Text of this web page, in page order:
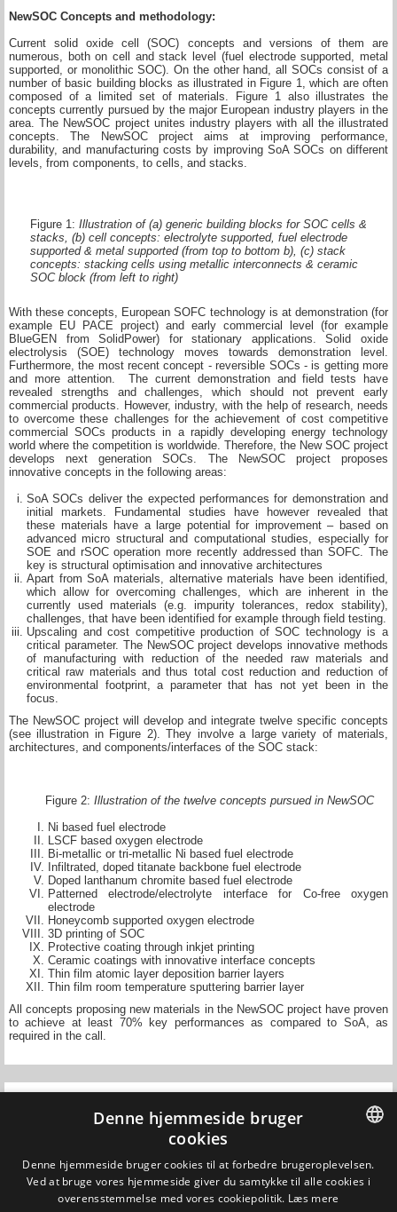
NewSOC Concepts and methodology:
Current solid oxide cell (SOC) concepts and versions of them are
numerous, both on cell and stack level (fuel electrode supported, metal
supported, or monolithic SOC). On the other hand, all SOCs consist of a
number of basic building blocks as illustrated in Figure 1, which are often
composed of a limited set of materials. Figure 1 also illustrates the
concepts currently pursued by the major European industry players in the
area. The NewSOC project unites industry players with all the illustrated
concepts. The NewSOC project aims at improving performance,
durability, and manufacturing costs by improving SoA SOCs on different
levels, from components, to cells, and stacks.
Figure 1: Illustration of (a) generic building blocks for SOC cells &
stacks, (b) cell concepts: electrolyte supported, fuel electrode
supported & metal supported (from top to bottom b), (c) stack
concepts: stacking cells using metallic interconnects & ceramic
SOC block (from left to right)
With these concepts, European SOFC technology is at demonstration (for
example EU PACE project) and early commercial level (for example
BlueGEN from SolidPower) for stationary applications. Solid oxide
electrolysis (SOE) technology moves towards demonstration level.
Furthermore, the most recent concept - reversible SOCs - is getting more
and more attention. The current demonstration and field tests have
revealed strengths and challenges, which should not prevent early
commercial products. However, industry, with the help of research, needs
to overcome these challenges for the achievement of cost competitive
commercial SOCs products in a rapidly developing energy technology
world where the competition is worldwide. Therefore, the New SOC project
develops next generation SOCs. The NewSOC project proposes
innovative concepts in the following areas:
SoA SOCs deliver the expected performances for demonstration and
initial markets. Fundamental studies have however revealed that
these materials have a large potential for improvement – based on
advanced micro structural and computational studies, especially for
SOE and rSOC operation more recently addressed than SOFC. The
key is structural optimisation and innovative architectures
Apart from SoA materials, alternative materials have been identified,
which allow for overcoming challenges, which are inherent in the
currently used materials (e.g. impurity tolerances, redox stability),
challenges, that have been identified for example through field testing.
Upscaling and cost competitive production of SOC technology is a
critical parameter. The NewSOC project develops innovative methods
of manufacturing with reduction of the needed raw materials and
critical raw materials and thus total cost reduction and reduction of
environmental footprint, a parameter that has not yet been in the
focus.
The NewSOC project will develop and integrate twelve specific concepts
(see illustration in Figure 2). They involve a large variety of materials,
architectures, and components/interfaces of the SOC stack:
Figure 2: Illustration of the twelve concepts pursued in NewSOC
Ni based fuel electrode
LSCF based oxygen electrode
Bi-metallic or tri-metallic Ni based fuel electrode
Infiltrated, doped titanate backbone fuel electrode
Doped lanthanum chromite based fuel electrode
Patterned electrode/electrolyte interface for Co-free oxygen
electrode
Honeycomb supported oxygen electrode
3D printing of SOC
Protective coating through inkjet printing
Ceramic coatings with innovative interface concepts
Thin film atomic layer deposition barrier layers
Thin film room temperature sputtering barrier layer
All concepts proposing new materials in the NewSOC project have proven
to achieve at least 70% key performances as compared to SoA, as
required in the call.
Updated on 1 July 2020
DANISH
Denne hjemmeside bruger
cookies
Denne hjemmeside bruger cookies til at forbedre brugeroplevelsen.
Ved at bruge vores hjemmeside giver du samtykke til alle cookies i
overensstemmelse med vores cookiepolitik. Læs mere